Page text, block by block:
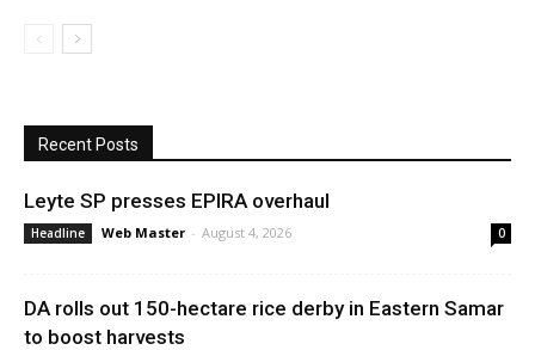
Recent Posts
Leyte SP presses EPIRA overhaul
Headline Web Master - August 4, 2026 0
DA rolls out 150-hectare rice derby in Eastern Samar
to boost harvests